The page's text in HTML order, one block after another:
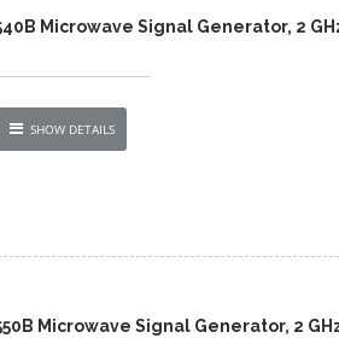
Microwave Signal Generator, 2
SHOW DETAILS
Microwave Signal Generator, 2 GHz